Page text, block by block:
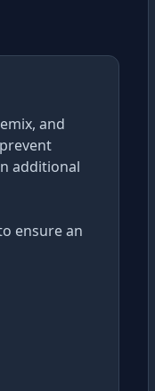
and
additional
ensure an